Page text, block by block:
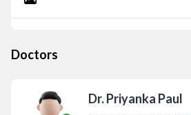
Doctors
Dr. Priyanka Paul